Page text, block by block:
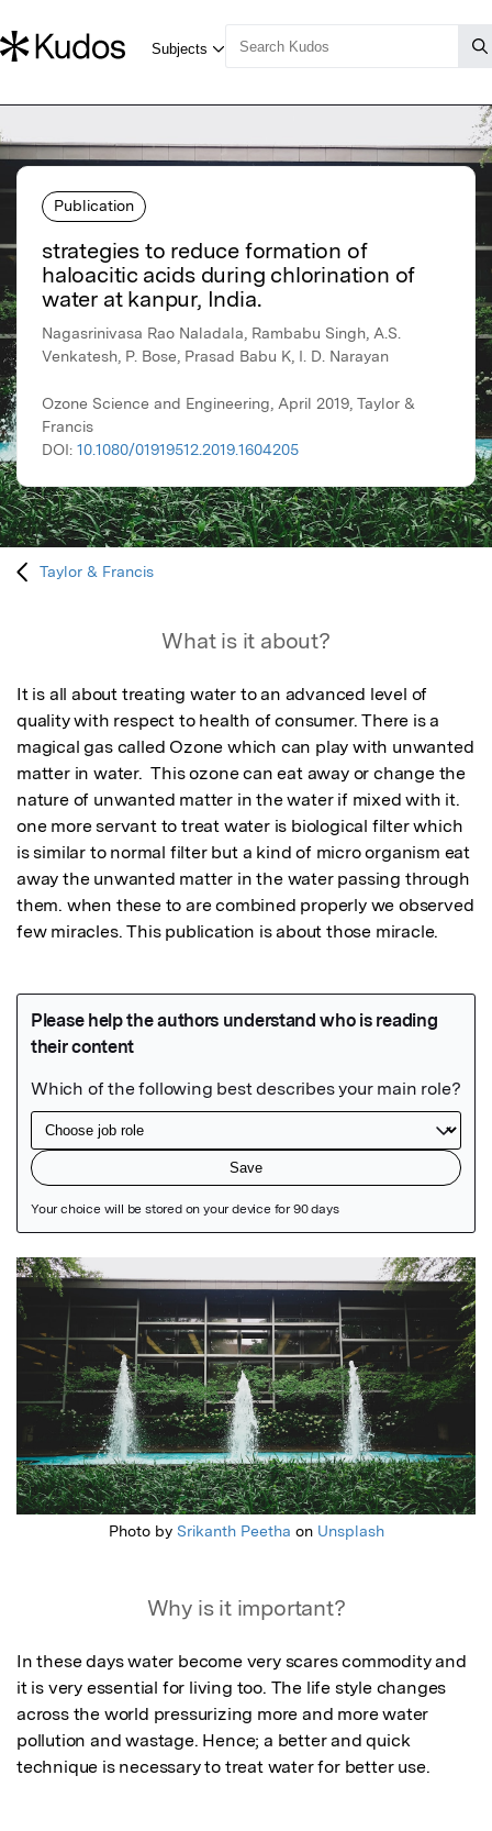
Publication
strategies to reduce formation of
haloacitic acids during chlorination of
water at kanpur, India.
Nagasrinivasa Rao Naladala, Rambabu Singh, A.S.
Venkatesh, P. Bose, Prasad Babu K, I. D. Narayan
Ozone Science and Engineering, April 2019, Taylor &
Francis
DOI: 10.1080/01919512.2019.1604205
Taylor & Francis
What is it about?
It is all about treating water to an advanced level of
quality with respect to health of consumer. There is a
magical gas called Ozone which can play with unwanted
matter in water.  This ozone can eat away or change the
nature of unwanted matter in the water if mixed with it.
one more servant to treat water is biological filter which
is similar to normal filter but a kind of micro organism eat
away the unwanted matter in the water passing through
them. when these to are combined properly we observed
few miracles. This publication is about those miracle.
Featured Image
Photo by Srikanth Peetha on Unsplash
Why is it important?
In these days water become very scares commodity and
it is very essential for living too. The life style changes
across the world pressurizing more and more water
pollution and wastage. Hence; a better and quick
technique is necessary to treat water for better use.